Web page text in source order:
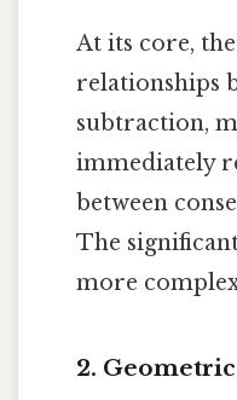
At its core,
relationships
subtraction,
immediately
between
The
more
2.